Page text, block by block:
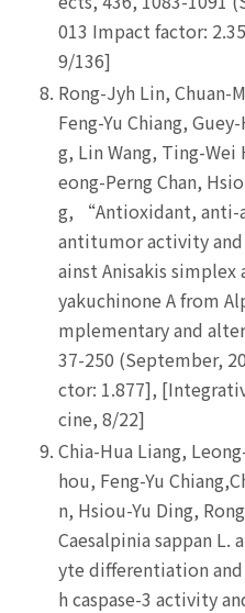
013 Impact factor:
9/136]
Rong-Jyh Lin, Chuan-
Feng-Yu Chiang,
g, Lin Wang, Ting-Wei
eong-Perng Chan,
g, “Antioxidant,
antitumor activity
ainst Anisakis simplex
yakuchinone A from
mplementary and
37-250 (September,
ctor: 1.877],
cine, 8/22]
Chia-Hua Liang,
hou, Feng-Yu
n, Hsiou-Yu Ding,
Caesalpinia sappan
yte differentiation
h caspase-3 activity